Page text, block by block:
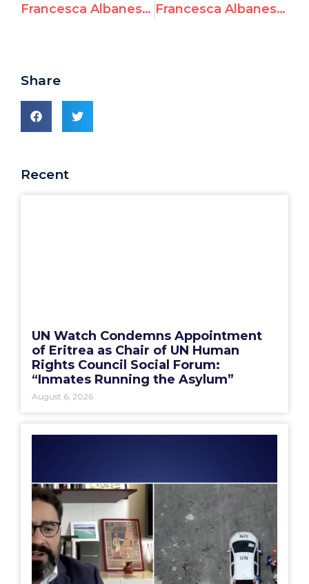
Francesca Albanese: “U.S. Sanctions are horrible, it changes my life” Francesca Albanese on losing her X blue check: “Who cares? It doesn’t matter, I will write more succinctly”
Share
Recent
UN Watch Condemns Appointment
of Eritrea as Chair of UN Human
Rights Council Social Forum:
“Inmates Running the Asylum”
August 6, 2026